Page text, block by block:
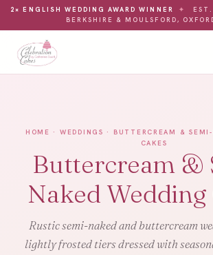
2× ENGLISH WEDDING AWARD WINNER ✦
BERKSHIRE & MOULSFORD,
HOME · WEDDINGS · BUTTERCREAM & SEMI-
CAKES
Buttercream &
Naked Wedding
Rustic semi-naked and buttercream
lightly frosted tiers dressed with